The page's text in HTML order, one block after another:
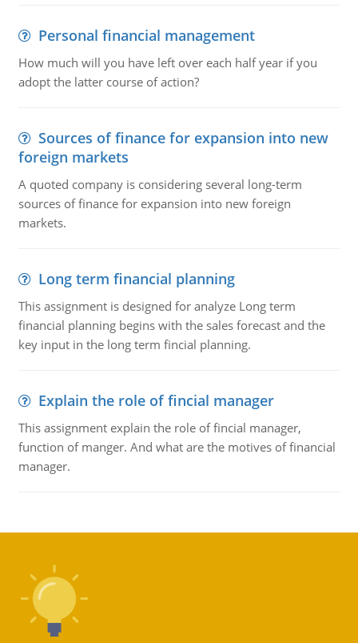
Personal financial management
How much will you have left over each half year if you
adopt the latter course of action?
Sources of finance for expansion into new
foreign markets
A quoted company is considering several long-term
sources of finance for expansion into new foreign
markets.
Long term financial planning
This assignment is designed for analyze Long term
financial planning begins with the sales forecast and the
key input in the long term fincial planning.
Explain the role of fincial manager
This assignment explain the role of fincial manager,
function of manger. And what are the motives of financial
manager.